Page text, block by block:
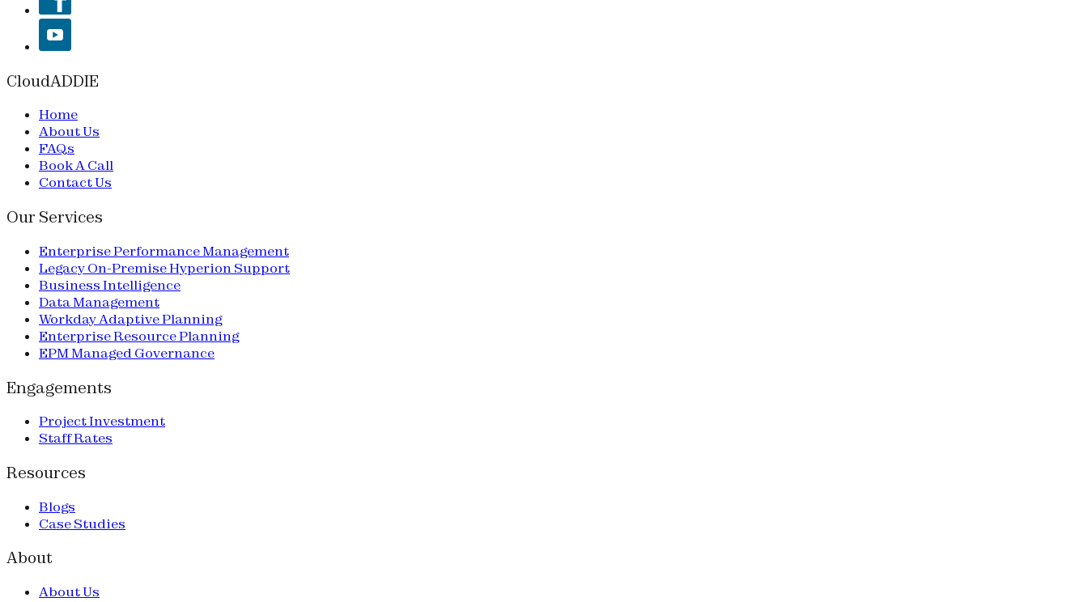
CloudADDIE
Home
About Us
FAQs
Book A Call
Contact Us
Our Services
Enterprise Performance Management
Legacy On-Premise Hyperion Support
Business Intelligence
Data Management
Workday Adaptive Planning
Enterprise Resource Planning
EPM Managed Governance
Engagements
Project Investment
Staff Rates
Resources
Blogs
Case Studies
About
About Us